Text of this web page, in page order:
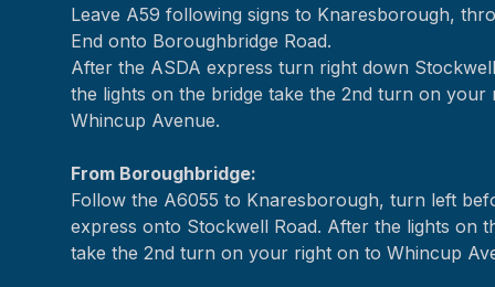
Leave A59 following signs to Knaresborough,
End onto Boroughbridge Road.
After the ASDA express turn right down
the lights on the bridge take the 2nd turn on your
Whincup Avenue.
From Boroughbridge:
Follow the A6055 to Knaresborough, turn left
express onto Stockwell Road. After the lights on
take the 2nd turn on your right on to Whincup